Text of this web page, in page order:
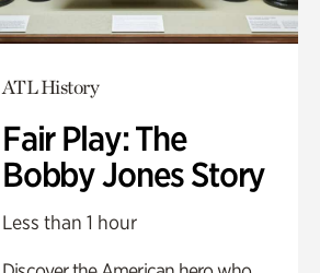
ATL History
Fair Play: The
Bobby Jones Story
Less than 1 hour